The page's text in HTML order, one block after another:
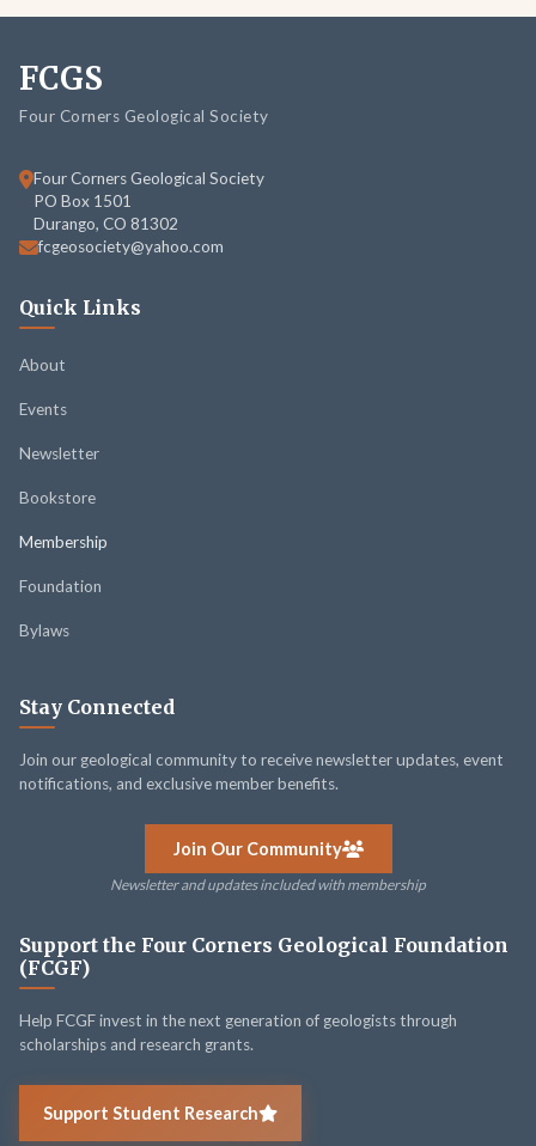
FCGS
Four Corners Geological Society
Four Corners Geological Society
PO Box 1501
Durango, CO 81302
fcgeosociety@yahoo.com
Quick Links
About
Events
Newsletter
Bookstore
Membership
Foundation
Bylaws
Stay Connected
Join our geological community to receive newsletter updates, event
notifications, and exclusive member benefits.
Join Our Community
Newsletter and updates included with membership
Support the Four Corners Geological Foundation
(FCGF)
Help FCGF invest in the next generation of geologists through
scholarships and research grants.
Support Student Research